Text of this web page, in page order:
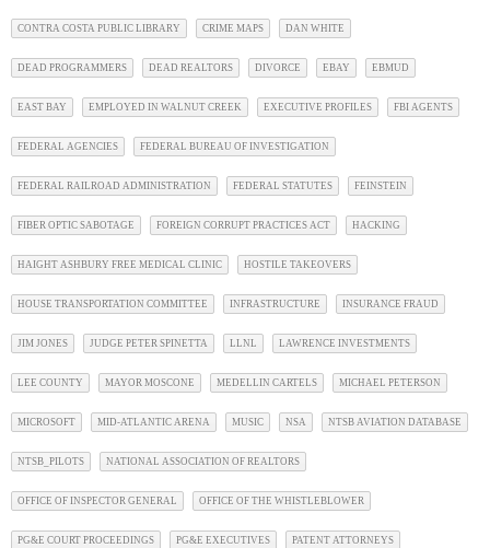
CONTRA COSTA PUBLIC LIBRARY CRIME MAPS DAN WHITE
DEAD PROGRAMMERS DEAD REALTORS DIVORCE EBAY EBMUD
EAST BAY EMPLOYED IN WALNUT CREEK EXECUTIVE PROFILES FBI AGENTS
FEDERAL AGENCIES FEDERAL BUREAU OF INVESTIGATION
FEDERAL RAILROAD ADMINISTRATION FEDERAL STATUTES FEINSTEIN
FIBER OPTIC SABOTAGE FOREIGN CORRUPT PRACTICES ACT HACKING
HAIGHT ASHBURY FREE MEDICAL CLINIC HOSTILE TAKEOVERS
HOUSE TRANSPORTATION COMMITTEE INFRASTRUCTURE INSURANCE FRAUD
JIM JONES JUDGE PETER SPINETTA LLNL LAWRENCE INVESTMENTS
LEE COUNTY MAYOR MOSCONE MEDELLIN CARTELS MICHAEL PETERSON
MICROSOFT MID-ATLANTIC ARENA MUSIC NSA NTSB AVIATION DATABASE
NTSB_PILOTS NATIONAL ASSOCIATION OF REALTORS
OFFICE OF INSPECTOR GENERAL OFFICE OF THE WHISTLEBLOWER
PG&E COURT PROCEEDINGS PG&E EXECUTIVES PATENT ATTORNEYS